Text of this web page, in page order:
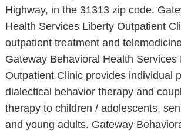
Highway, in the 31313 zip code.
Health Services Liberty Outpatient
outpatient treatment and
Gateway Behavioral Health Services
Outpatient Clinic provides individual
dialectical behavior therapy and
therapy to children / adolescents,
and young adults. Gateway